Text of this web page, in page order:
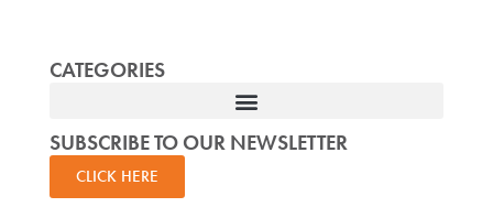
CATEGORIES
SUBSCRIBE TO OUR NEWSLETTER
CLICK HERE